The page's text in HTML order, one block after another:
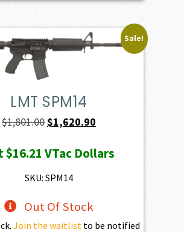
Sale!
LMT SPM14
$1,801.00Original
was:
$1,801.00.
$1,620.90
is:
$16.21 VTac Dollars
SKU: SPM14
Out Of Stock
Join the waitlist to be notified